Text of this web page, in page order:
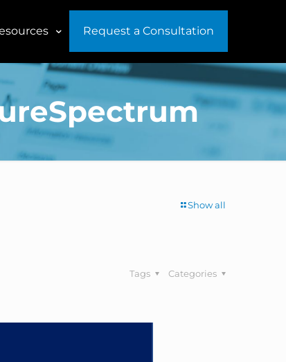
Request a Consultation
Show all
Categories
Tags